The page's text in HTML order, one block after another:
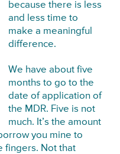
because there is less
and less time to
make a meaningful
difference.
We have about five
months to go to the
date of application of
the MDR. Five is not
much. It’s the amount
you mine to
fingers. Not that